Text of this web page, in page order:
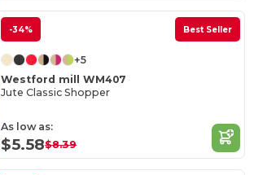
-34% Best Seller
+5
Westford mill WM407
Jute Classic Shopper
As low as:
$5.58$8.39